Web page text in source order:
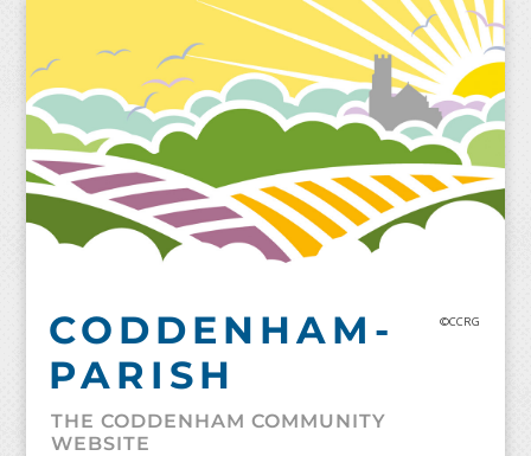
CODDENHAM-
PARISH
©CCRG
THE CODDENHAM COMMUNITY
WEBSITE